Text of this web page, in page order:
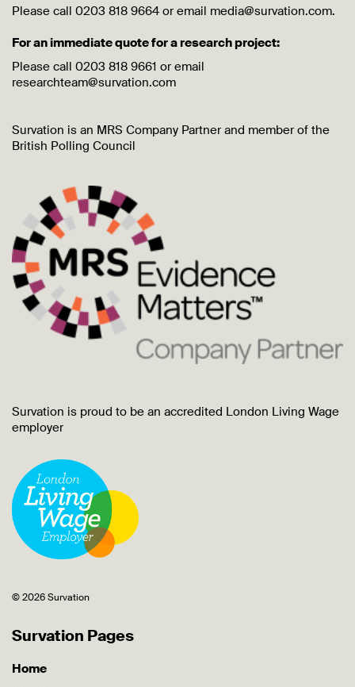
Please call 0203 818 9664 or email media@survation.com.
For an immediate quote for a research project:
Please call 0203 818 9661 or email
researchteam@survation.com
Survation is an MRS Company Partner and member of the
British Polling Council
Survation is proud to be an accredited London Living Wage
employer
© 2026 Survation
Survation Pages
Home